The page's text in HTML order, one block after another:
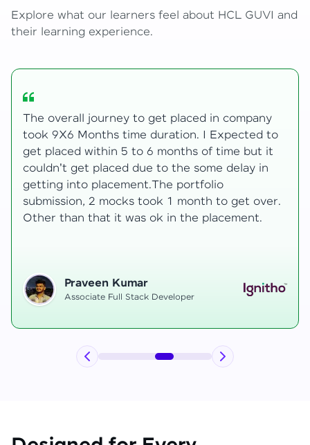
Explore what our learners feel about HCL GUVI and
their learning experience.
My Zen Live journey began with zero web
development knowledge, but experienced
mentors made learning both structured classes
and real-time examples made learning
enjoyable. Despite challenges as a mother,
mentor support helped me grow, and I finally
secured an internship at EComSuite.
Priyadharshini T
Full Stack Developer Intern